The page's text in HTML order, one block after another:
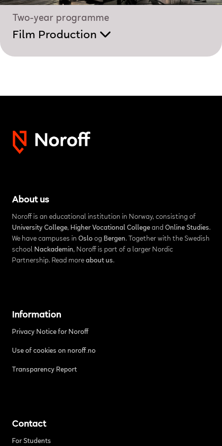
Two-year programme
Film Production
About us
Noroff is an educational institution in Norway, consisting of
University College, Higher Vocational Collegeand Online Studies.
We have campuses in Osloog Bergen. Together with the Swedish
school Nackademin, Noroff is part of a larger Nordic
Partnership. Read more about us.
Information
Privacy Notice for Noroff
Use of cookies on noroff.no
Transparency Report
Contact
For Students